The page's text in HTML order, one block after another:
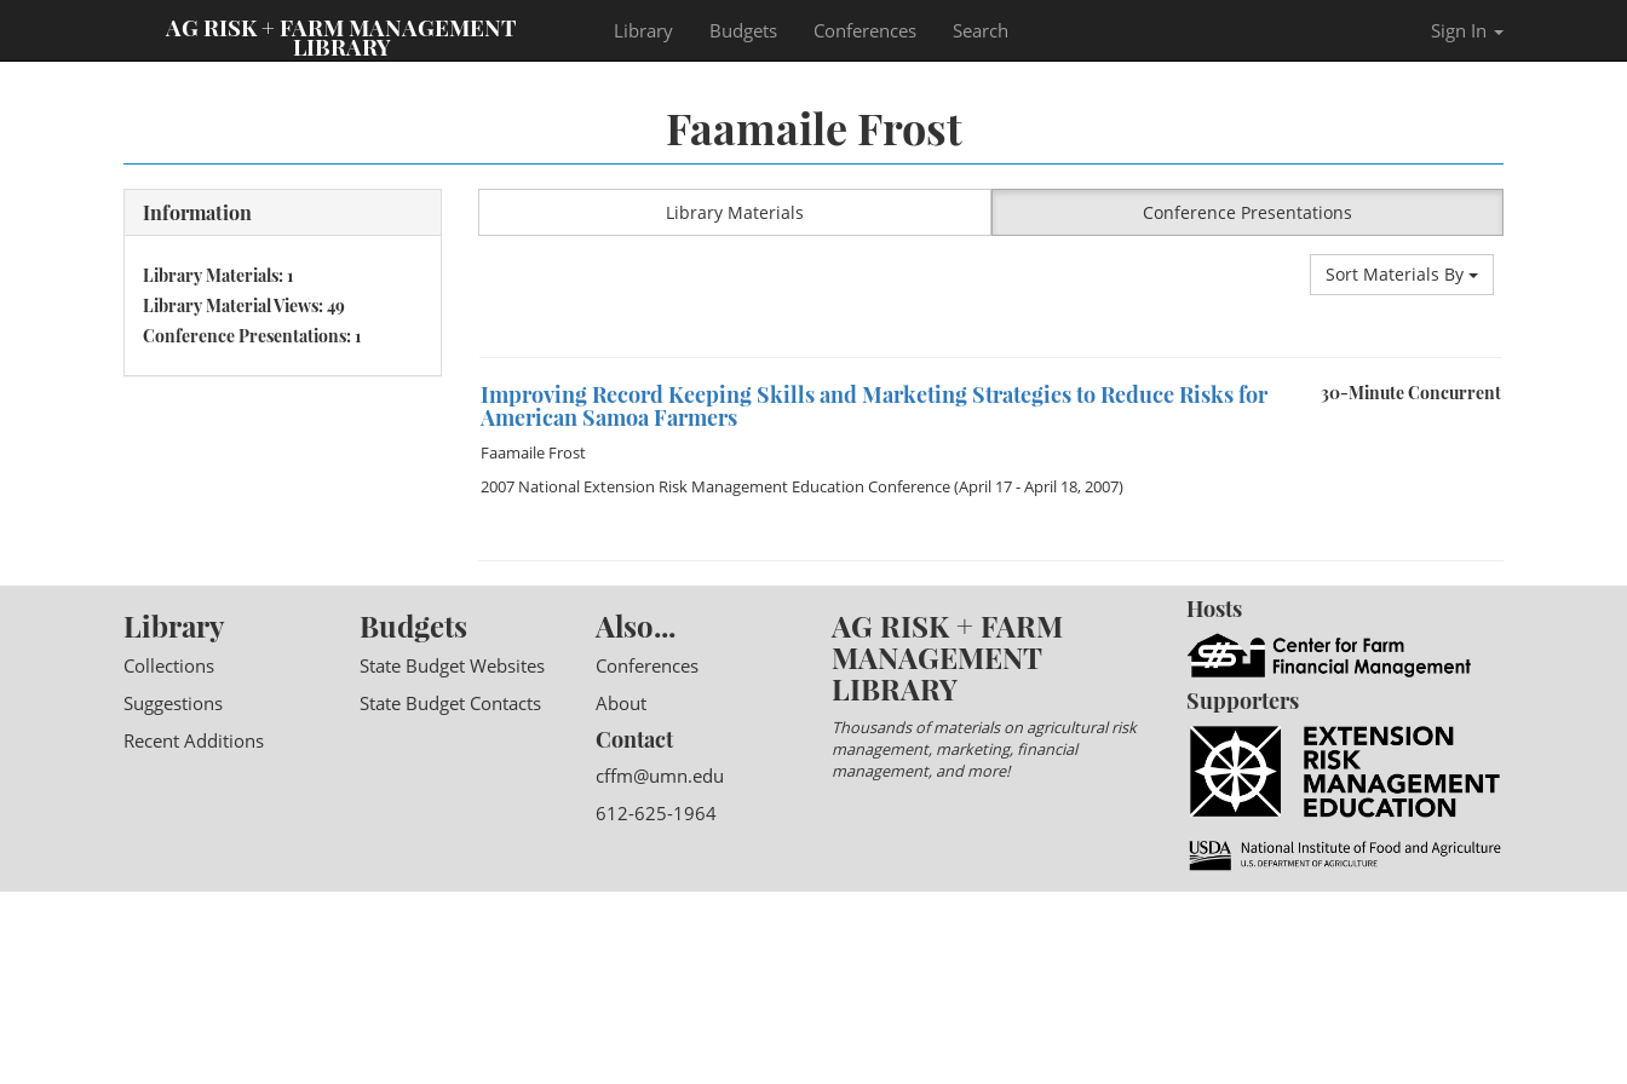
AG RISK + FARM MANAGEMENT
LIBRARY
Library Budgets Conferences Search Sign In
Faamaile Frost
Information
Library Materials: 1
Library Material Views: 49
Conference Presentations: 1
Library Materials Conference Presentations
Sort Materials By
30-Minute Concurrent
Improving Record Keeping Skills and Marketing Strategies to Reduce Risks for
American Samoa Farmers
Faamaile Frost
2007 National Extension Risk Management Education Conference(April 17 - April 18, 2007)
Library
Collections
Suggestions
Recent Additions
Budgets
State Budget Websites
State Budget Contacts
Also...
Conferences
About
Contact
cffm@umn.edu
612-625-1964
AG RISK + FARM
MANAGEMENT
LIBRARY
Thousands of materials on agricultural risk
management, marketing, financial
management, and more!
Hosts
Supporters